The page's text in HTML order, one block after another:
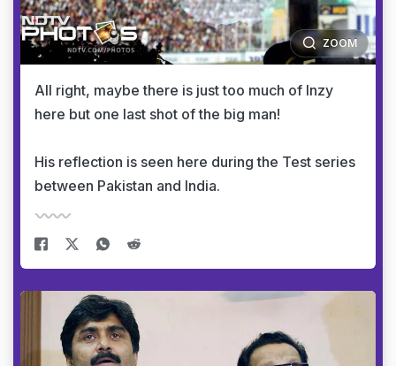
ZOOM
All right, maybe there is just too much of Inzy
here but one last shot of the big man!
His reflection is seen here during the Test series
between Pakistan and India.